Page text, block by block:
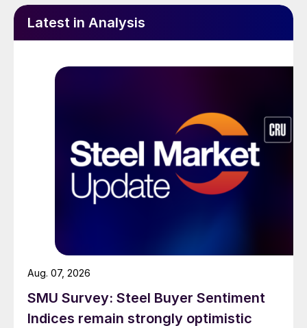
Latest in Analysis
SMU Survey: Steel Buyer Sentiment
Indices remain strongly optimistic
Aug. 07, 2026